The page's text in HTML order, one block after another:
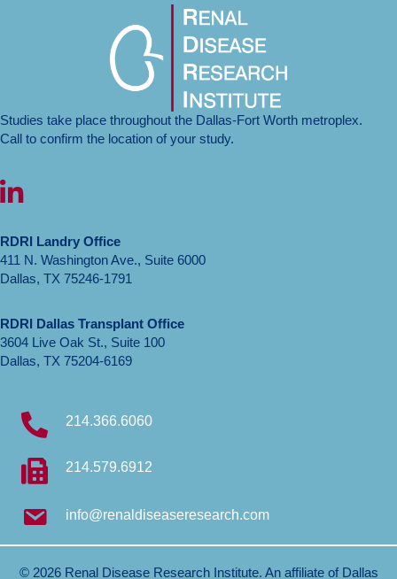
Studies take place throughout the Dallas-Fort Worth metroplex.
Call to confirm the location of your study.
LinkedIn icon
RDRI Landry Office
411 N. Washington Ave., Suite 6000
Dallas, TX 75246-1791
RDRI Dallas Transplant Office
3604 Live Oak St., Suite 100
Dallas, TX 75204-6169
214.366.6060
214.579.6912
info@renaldiseaseresearch.com
© 2026 Renal Disease Research Institute. An affiliate of Dallas